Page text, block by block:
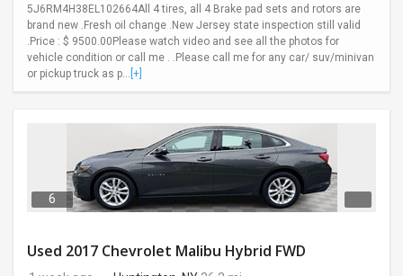
5J6RM4H38EL102664All 4 tires, all 4 Brake pad sets and rotors are
brand new .Fresh oil change .New Jersey state inspection still valid
.Price : $ 9500.00Please watch video and see all the photos for
vehicle condition or call me . .Please call me for any car/ suv/minivan
or pickup truck as p... [+]
6
Used 2017 Chevrolet Malibu Hybrid FWD